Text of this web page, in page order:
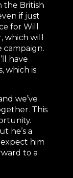
the British
if just
for Will
which will
campaign.
have
which is
we’ve
This
he’s a
him
to a